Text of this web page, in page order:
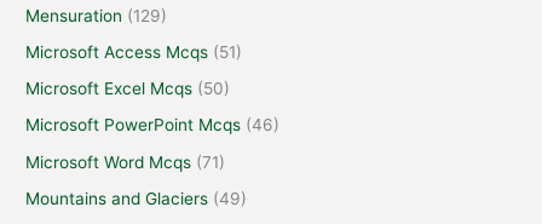
Mensuration (129)
Microsoft Access Mcqs (51)
Microsoft Excel Mcqs (50)
Microsoft PowerPoint Mcqs (46)
Microsoft Word Mcqs (71)
Mountains and Glaciers (49)